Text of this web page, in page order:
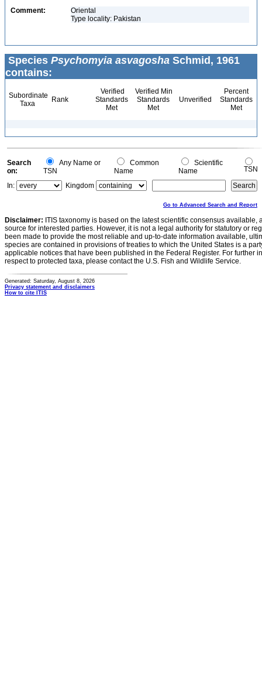
Comment:
Oriental
Type locality: Pakistan
Species Psychomyia asvagosha Schmid, 1961
contains:
Subordinate
Taxa
Rank
Verified
Standards
Met
Verified Min
Standards
Met
Unverified
Percent
Standards
Met
Search
on:
Any Name or
TSN
Common
Name
Scientific
Name
TSN
In:
Kingdom
Go to Advanced Search and Report
Disclaimer: ITIS taxonomy is based on the latest scientific consensus
source for interested parties. However, it is not a legal authority for statutory or
been made to provide the most reliable and up-to-date information available,
species are contained in provisions of treaties to which the United States is a
applicable notices that have been published in the Federal Register. For further
respect to protected taxa, please contact the U.S. Fish and Wildlife Service.
Generated: Saturday, August 8, 2026
Privacy statement and disclaimers
How to cite ITIS